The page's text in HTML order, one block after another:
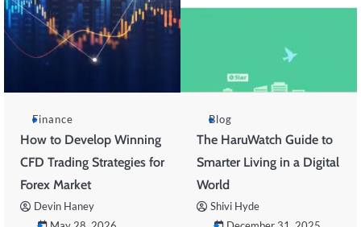
Finance
How to Develop Winning
CFD Trading Strategies for
Forex Market
Devin Haney
Blog
The HaruWatch Guide to
Smarter Living in a Digital
World
Shivi Hyde